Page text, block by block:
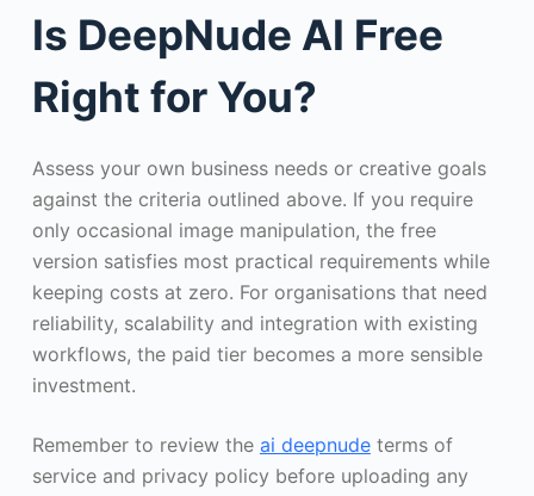
Is DeepNude AI Free
Right for You?
Assess your own business needs or creative goals
against the criteria outlined above. If you require
only occasional image manipulation, the free
version satisfies most practical requirements while
keeping costs at zero. For organisations that need
reliability, scalability and integration with existing
workflows, the paid tier becomes a more sensible
investment.
Remember to review the ai deepnudeterms of
service and privacy policy before uploading any